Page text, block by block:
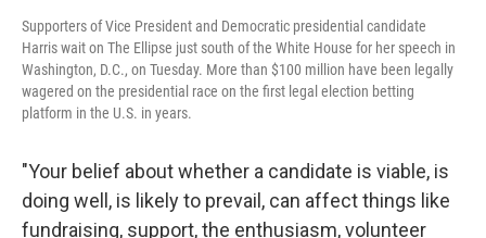
Supporters of Vice President and Democratic presidential candidate
Harris wait on The Ellipse just south of the White House for her speech in
Washington, D.C., on Tuesday. More than $100 million have been legally
wagered on the presidential race on the first legal election betting
platform in the U.S. in years.
"Your belief about whether a candidate is viable, is
doing well, is likely to prevail, can affect things like
fundraising, support, the enthusiasm, volunteer